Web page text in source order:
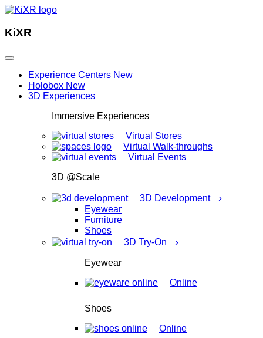
KiXR
Experience Centers New
Holobox New
3D Experiences
Immersive Experiences
Virtual Stores
Virtual Walk-throughs
Virtual Events
3D @Scale
3D Development ›
Eyewear
Furniture
Shoes
3D Try-On
›
Eyewear
Online
Shoes
Online